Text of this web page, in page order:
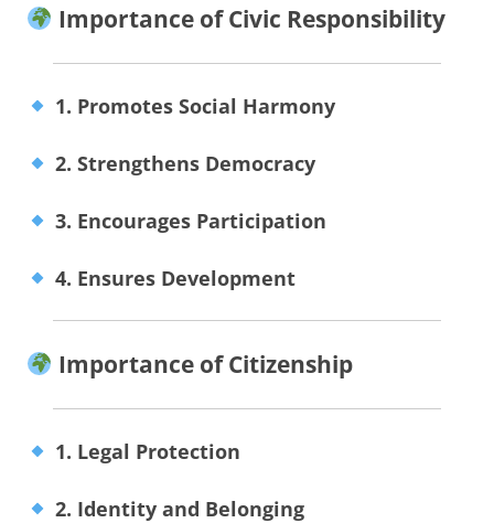
Importance of Civic Responsibility
1. Promotes Social Harmony
2. Strengthens Democracy
3. Encourages Participation
4. Ensures Development
Importance of Citizenship
1. Legal Protection
2. Identity and Belonging